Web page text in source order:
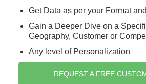
Get Data as per your Format
Gain a Deeper Dive on a
Geography, Customer or
Any level of Personalization
REQUEST A FREE